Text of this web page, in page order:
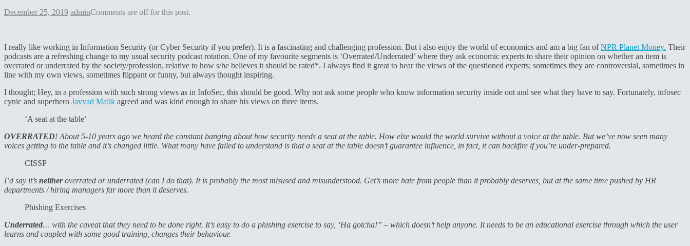
December 25, 2019 adminComments are off for this post.
I really like working in Information Security (or Cyber Security if you prefer). It is a fascinating and challenging profession. But i also enjoy the world of economics and am a big fan ofNPR Planet Money. Their
podcasts are a refreshing change to my usual security podcast rotation. One of my favourite segments is ‘Overrated/Underrated’ where they ask economic experts to share their opinion on whether an item is
overrated or underrated by the society/profession, relative to how s/he believes it should be rated*. I always find it great to hear the views of the questioned experts; sometimes they are controversial, sometimes in
line with my own views, sometimes flippant or funny, but always thought inspiring.
I thought; Hey, in a profession with such strong views as in InfoSec, this should be good. Why not ask some people who know information security inside out and see what they have to say. Fortunately, infosec
cynic and superhero Javvad Malik agreed and was kind enough to share his views on three items.
‘A seat at the table’
OVERRATED! About 5-10 years ago we heard the constant banging about how security needs a seat at the table. How else would the world survive without a voice at the table. But we’ve now seen many
voices getting to the table and it’s changed little. What many have failed to understand is that a seat at the table doesn’t guarantee influence, in fact, it can backfire if you’re under-prepared.
CISSP
I’d say it’s neitheroverrated or underrated (can I do that). It is probably the most misused and misunderstood. Get’s more hate from people than it probably deserves, but at the same time pushed by HR
departments / hiring managers far more than it deserves.
Phishing Exercises
Underrated… with the caveat that they need to be done right. It’s easy to do a phishing exercise to say, ‘Ha gotcha!” – which doesn’t help anyone. It needs to be an educational exercise through which the user
learns and coupled with some good training, changes their behaviour.